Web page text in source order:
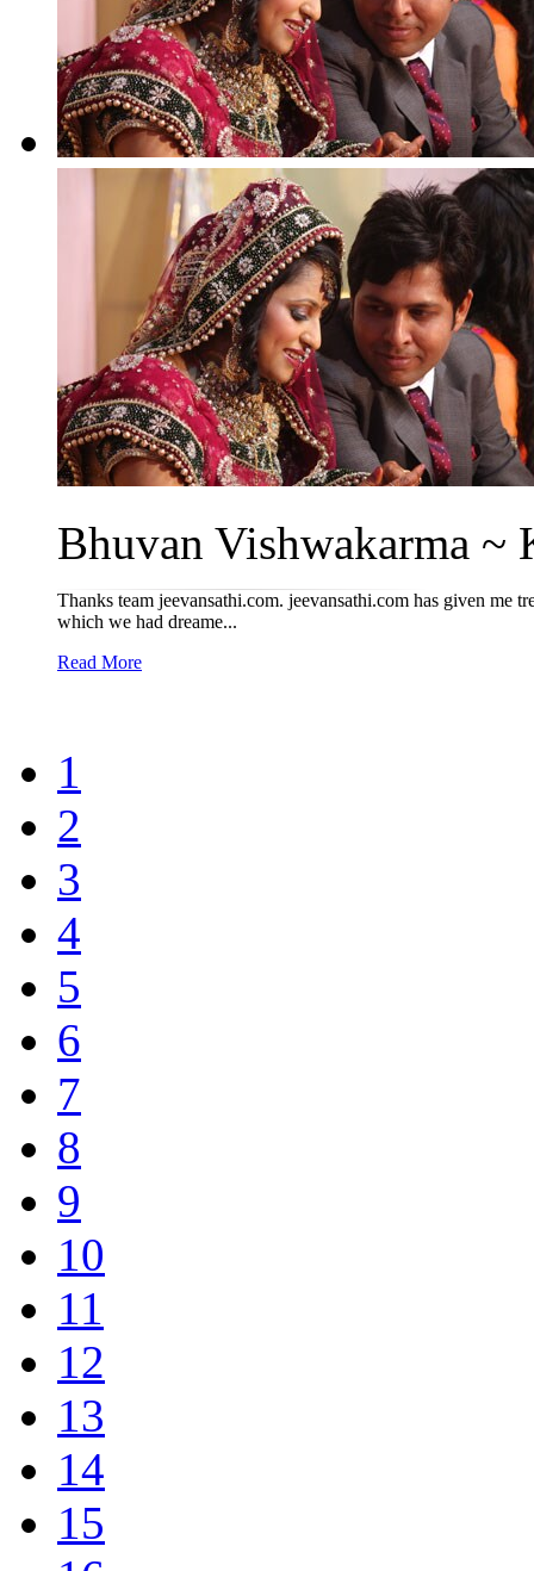
Bhuvan Vishwakarma ~
Thanks team jeevansathi.com. jeevansathi.com has given me
which we had dreame...
Read More
1
2
3
4
5
6
7
8
9
10
11
12
13
14
15